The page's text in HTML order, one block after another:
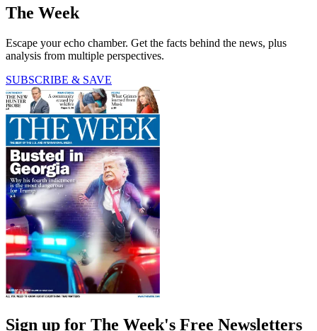
The Week
Escape your echo chamber. Get the facts behind the news, plus
analysis from multiple perspectives.
SUBSCRIBE & SAVE
Sign up for The Week's Free Newsletters